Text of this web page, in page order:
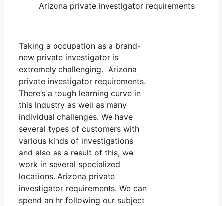
Arizona private investigator requirements
Taking a occupation as a brand-
new private investigator is
extremely challenging. Arizona
private investigator requirements.
There’s a tough learning curve in
this industry as well as many
individual challenges. We have
several types of customers with
various kinds of investigations
and also as a result of this, we
work in several specialized
locations. Arizona private
investigator requirements. We can
spend an hr following our subject